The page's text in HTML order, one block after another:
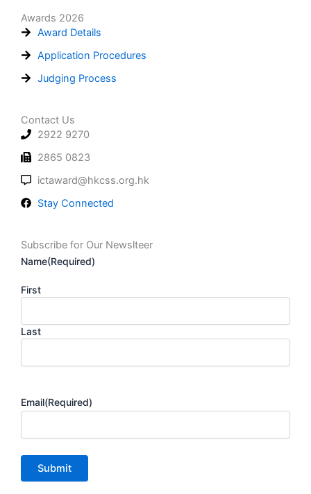
Awards 2026
Award Details
Application Procedures
Judging Process
Contact Us
2922 9270
2865 0823
ictaward@hkcss.org.hk
Stay Connected
Subscribe for Our Newslteer
Name(Required)
First
Last
Email(Required)